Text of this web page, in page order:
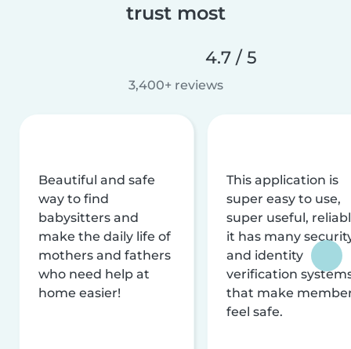
trust most
4.7 / 5
3,400+ reviews
Beautiful and safe
way to find
babysitters and
make the daily life of
mothers and fathers
who need help at
home easier!
This application is
super easy to use,
super useful,
it has many
and identity
verification
that make
feel safe.